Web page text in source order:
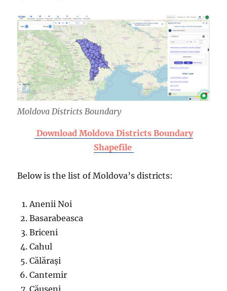
Moldova Districts Boundary
Download Moldova Districts Boundary
Shapefile
Below is the list of Moldova’s districts:
Anenii Noi
Basarabeasca
Briceni
Cahul
Călărași
Cantemir